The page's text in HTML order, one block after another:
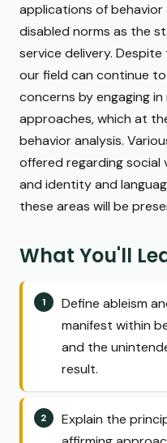
applications of behavior
disabled norms as the
service delivery.
our field can continue
concerns by engaging
approaches, which at
behavior analysis.
offered regarding social
and identity and
these areas will be
What You'll
Define ableism
manifest within
and the
result.
Explain the